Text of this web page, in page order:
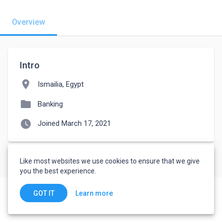
Overview
Intro
location_on Ismailia, Egypt
folder Banking
watch_later Joined March 17, 2021
Like most websites we use cookies to ensure that we give
you the best experience.
GOT IT Learn more